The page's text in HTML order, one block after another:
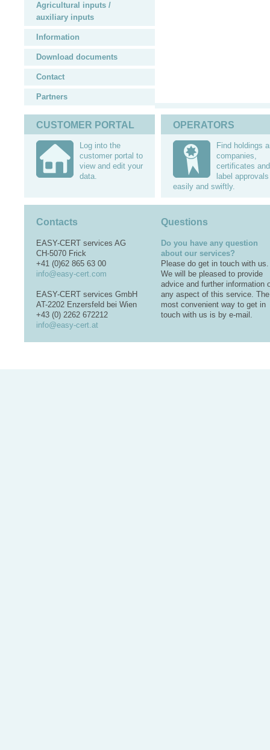
Agricultural inputs /
auxiliary inputs
Information
Download documents
Contact
Partners
CUSTOMER PORTAL
Log into the
customer portal to
view and edit your
data.
OPERATORS
Find holdings
companies,
certificates and
label approvals
easily and swiftly.
Contacts
EASY-CERT services AG
CH-5070 Frick
+41 (0)62 865 63 00
info@easy-cert.com
EASY-CERT services GmbH
AT-2202 Enzersfeld bei Wien
+43 (0) 2262 672212
info@easy-cert.at
Questions
Do you have any question
about our services?
Please do get in touch with us.
We will be pleased to provide
advice and further information
any aspect of this service. The
most convenient way to get in
touch with us is by e-mail.